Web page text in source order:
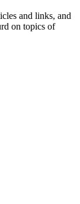
and links, and
on topics of